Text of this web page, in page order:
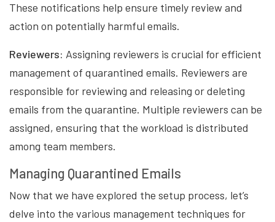
These notifications help ensure timely review and
action on potentially harmful emails.
Reviewers: Assigning reviewers is crucial for efficient
management of quarantined emails. Reviewers are
responsible for reviewing and releasing or deleting
emails from the quarantine. Multiple reviewers can be
assigned, ensuring that the workload is distributed
among team members.
Managing Quarantined Emails
Now that we have explored the setup process, let’s
delve into the various management techniques for